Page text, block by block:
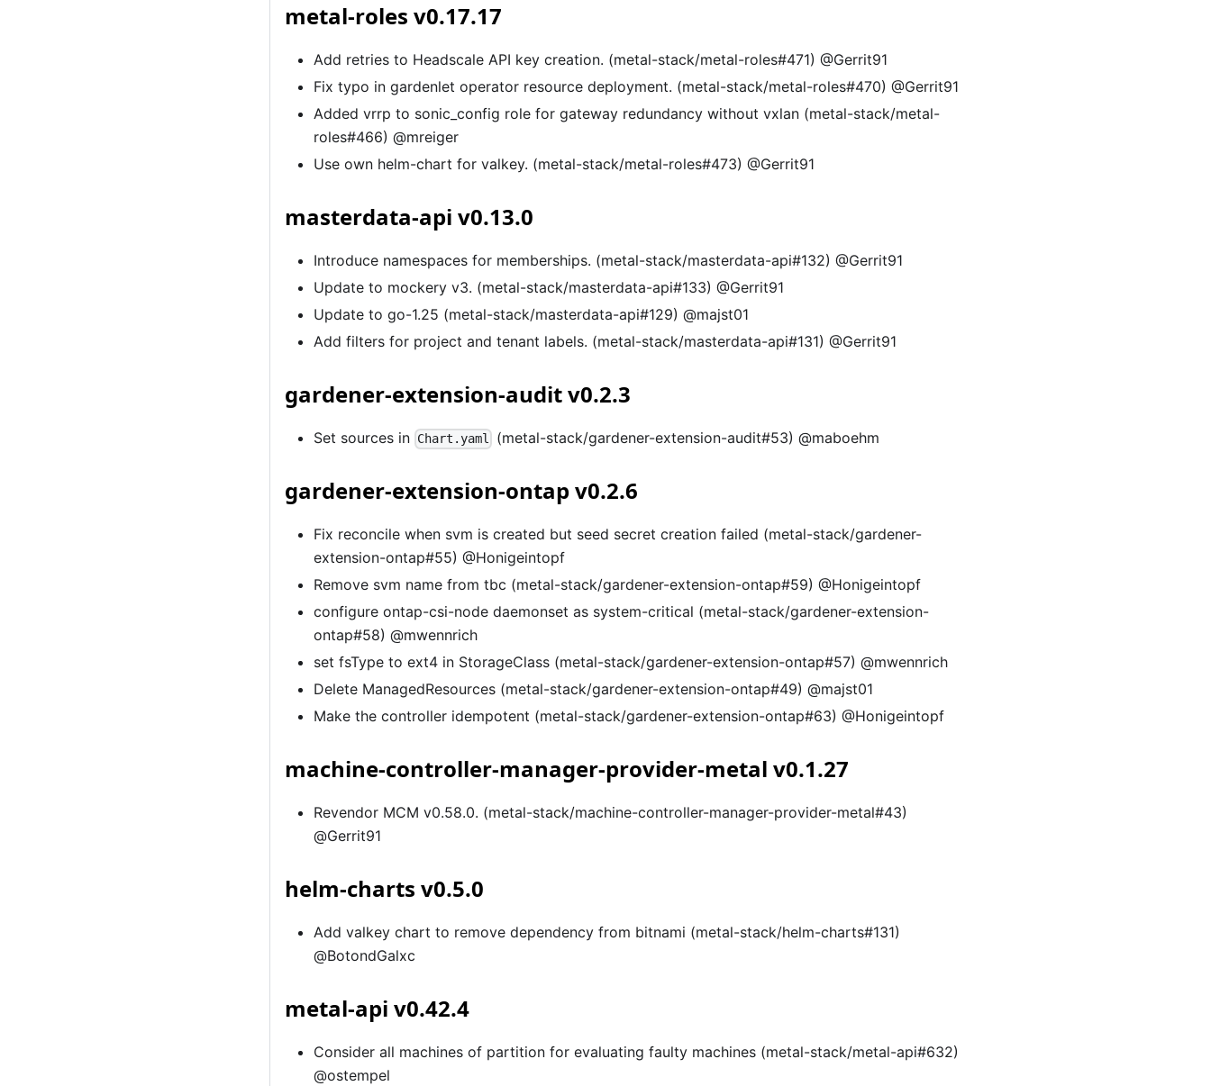
metal-roles v0.17.17
Add retries to Headscale API key creation. (metal-stack/metal-roles#471) @Gerrit91
Fix typo in gardenlet operator resource deployment. (metal-stack/metal-roles#470) @Gerrit91
Added vrrp to sonic_config role for gateway redundancy without vxlan (metal-stack/metal-
roles#466) @mreiger
Use own helm-chart for valkey. (metal-stack/metal-roles#473) @Gerrit91
masterdata-api v0.13.0
Introduce namespaces for memberships. (metal-stack/masterdata-api#132) @Gerrit91
Update to mockery v3. (metal-stack/masterdata-api#133) @Gerrit91
Update to go-1.25 (metal-stack/masterdata-api#129) @majst01
Add filters for project and tenant labels. (metal-stack/masterdata-api#131) @Gerrit91
gardener-extension-audit v0.2.3
Set sources in Chart.yaml (metal-stack/gardener-extension-audit#53) @maboehm
gardener-extension-ontap v0.2.6
Fix reconcile when svm is created but seed secret creation failed (metal-stack/gardener-
extension-ontap#55) @Honigeintopf
Remove svm name from tbc (metal-stack/gardener-extension-ontap#59) @Honigeintopf
configure ontap-csi-node daemonset as system-critical (metal-stack/gardener-extension-
ontap#58) @mwennrich
set fsType to ext4 in StorageClass (metal-stack/gardener-extension-ontap#57) @mwennrich
Delete ManagedResources (metal-stack/gardener-extension-ontap#49) @majst01
Make the controller idempotent (metal-stack/gardener-extension-ontap#63) @Honigeintopf
machine-controller-manager-provider-metal v0.1.27
Revendor MCM v0.58.0. (metal-stack/machine-controller-manager-provider-metal#43)
@Gerrit91
helm-charts v0.5.0
Add valkey chart to remove dependency from bitnami (metal-stack/helm-charts#131)
@BotondGalxc
metal-api v0.42.4
Consider all machines of partition for evaluating faulty machines (metal-stack/metal-api#632)
@ostempel